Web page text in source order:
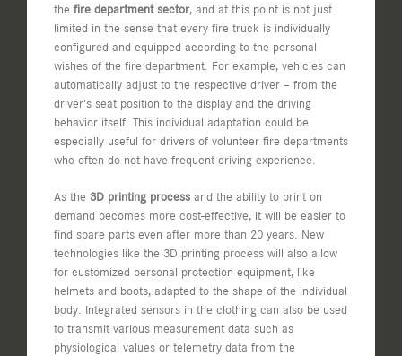
the fire department sector, and at this point is not just
limited in the sense that every fire truck is individually
configured and equipped according to the personal
wishes of the fire department. For example, vehicles can
automatically adjust to the respective driver – from the
driver’s seat position to the display and the driving
behavior itself. This individual adaptation could be
especially useful for drivers of volunteer fire departments
who often do not have frequent driving experience.
As the 3D printing process and the ability to print on
demand becomes more cost-effective, it will be easier to
find spare parts even after more than 20 years. New
technologies like the 3D printing process will also allow
for customized personal protection equipment, like
helmets and boots, adapted to the shape of the individual
body. Integrated sensors in the clothing can also be used
to transmit various measurement data such as
physiological values or telemetry data from the